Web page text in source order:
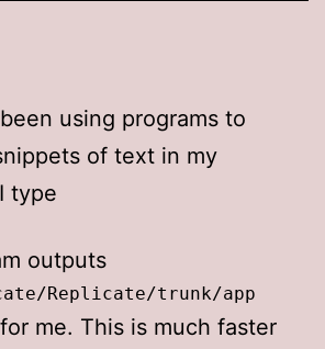
using programs to
of text in my
type
outputs
Replicate/trunk/app
me. This is much faster